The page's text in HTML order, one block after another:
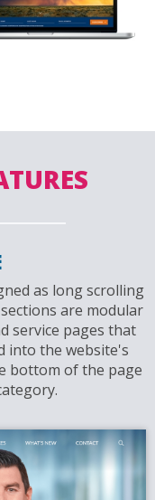
as long scrolling
are modular
service pages that
into the website's
bottom of the page